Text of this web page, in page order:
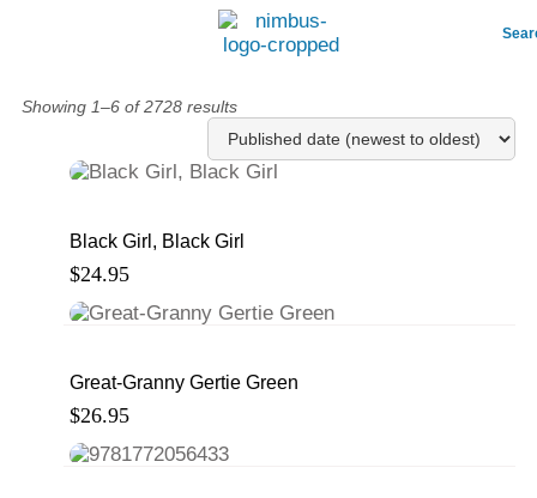
Showing 1–6 of 2728 results
Black Girl, Black Girl
$24.95
Great-Granny Gertie Green
$26.95